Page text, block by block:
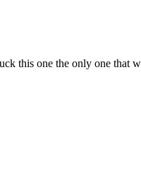
this one the only one that